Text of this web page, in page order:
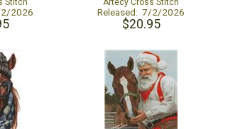
Stitch
2026
Artecy Cross Stitch
Released: 7/2/2026
$20.95